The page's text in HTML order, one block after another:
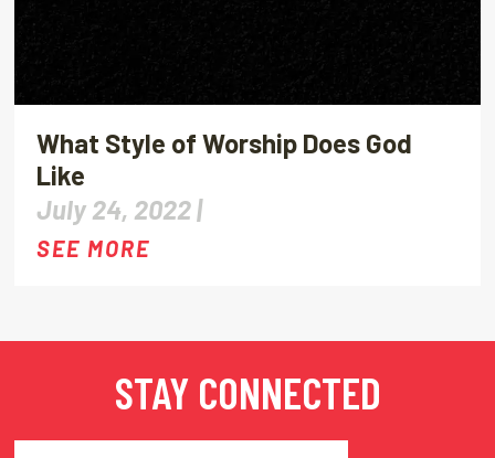
What Style of Worship Does God
Like
July 24, 2022 |
SEE MORE
STAY CONNECTED